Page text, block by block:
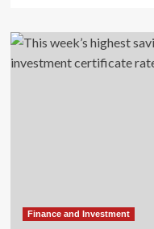
Finance and Investment